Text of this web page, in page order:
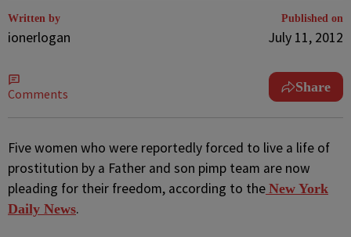
Written by
ionerlogan
Published on
July 11, 2012
Comments Share
Five women who were reportedly forced to live a life of
prostitution by a Father and son pimp team are now
pleading for their freedom, according to the New York
Daily News.